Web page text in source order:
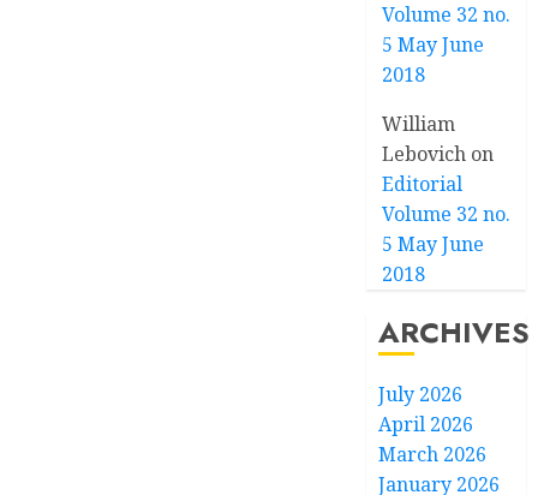
Volume 32 no.
5 May June
2018
William
Lebovich on
Editorial
Volume 32 no.
5 May June
2018
ARCHIVES
July 2026
April 2026
March 2026
January 2026